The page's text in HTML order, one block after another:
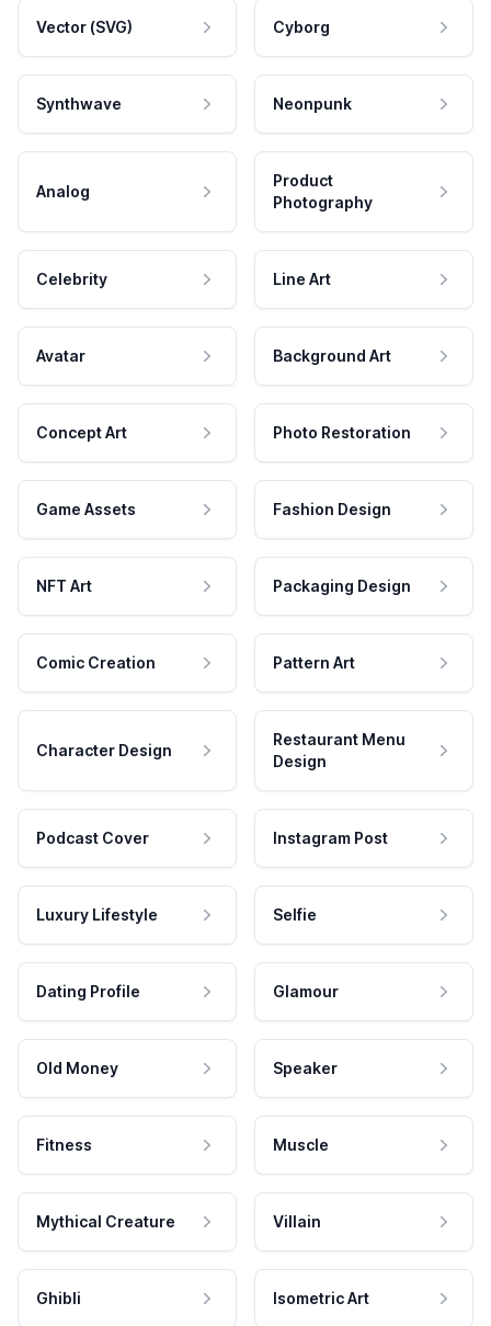
Vector (SVG) Cyborg
Synthwave Neonpunk
Analog
Product
Photography
Celebrity Line Art
Avatar Background Art
Concept Art Photo Restoration
Game Assets Fashion Design
NFT Art Packaging Design
Comic Creation Pattern Art
Character Design
Restaurant Menu
Design
Podcast Cover Instagram Post
Luxury Lifestyle Selfie
Dating Profile Glamour
Old Money Speaker
Fitness Muscle
Mythical Creature Villain
Ghibli Isometric Art